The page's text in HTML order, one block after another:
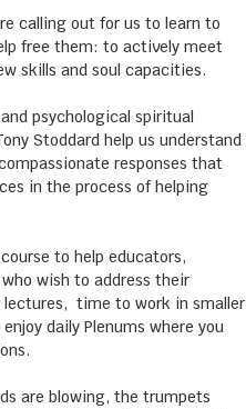
calling out for us to learn to
free them: to actively meet
skills and soul capacities.
psychological spiritual
Stoddard help us understand
responses that
in the process of helping
to help educators,
wish to address their
lectures, time to work in smaller
daily Plenums where you
are blowing, the trumpets